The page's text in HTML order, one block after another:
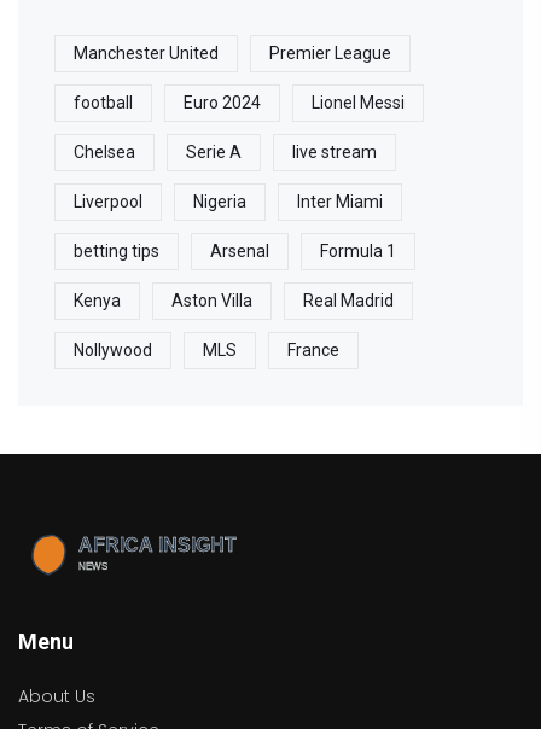
Manchester United Premier League
football Euro 2024 Lionel Messi
Chelsea Serie A live stream
Liverpool Nigeria Inter Miami
betting tips Arsenal Formula 1
Kenya Aston Villa Real Madrid
Nollywood MLS France
Menu
About Us